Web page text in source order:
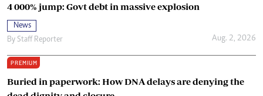
4 000% jump: Govt debt in massive explosion
News
By Staff Reporter Aug. 2, 2026
PREMIUM
Buried in paperwork: How DNA delays are denying the